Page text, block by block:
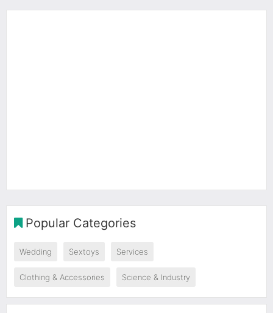
Popular Categories
Wedding Sextoys Services
Clothing & Accessories Science & Industry